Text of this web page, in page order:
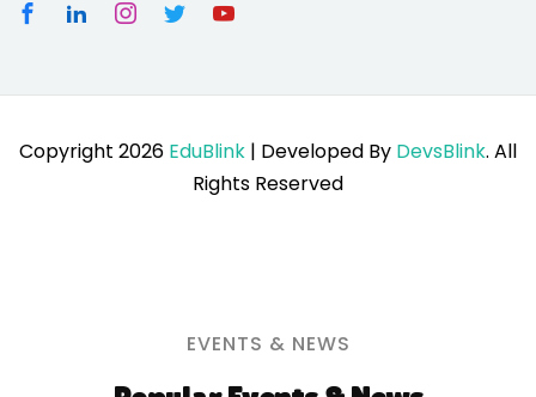
Copyright 2026 EduBlink | Developed By DevsBlink. All
Rights Reserved
EVENTS & NEWS